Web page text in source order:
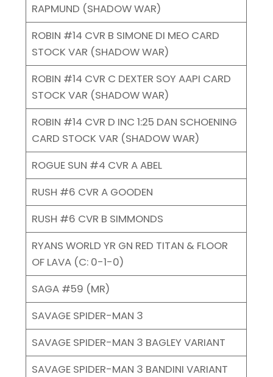
RAPMUND (SHADOW WAR)
ROBIN #14 CVR B SIMONE DI MEO CARD
STOCK VAR (SHADOW WAR)
ROBIN #14 CVR C DEXTER SOY AAPI CARD
STOCK VAR (SHADOW WAR)
ROBIN #14 CVR D INC 1:25 DAN SCHOENING
CARD STOCK VAR (SHADOW WAR)
ROGUE SUN #4 CVR A ABEL
RUSH #6 CVR A GOODEN
RUSH #6 CVR B SIMMONDS
RYANS WORLD YR GN RED TITAN & FLOOR
OF LAVA (C: 0-1-0)
SAGA #59 (MR)
SAVAGE SPIDER-MAN 3
SAVAGE SPIDER-MAN 3 BAGLEY VARIANT
SAVAGE SPIDER-MAN 3 BANDINI VARIANT